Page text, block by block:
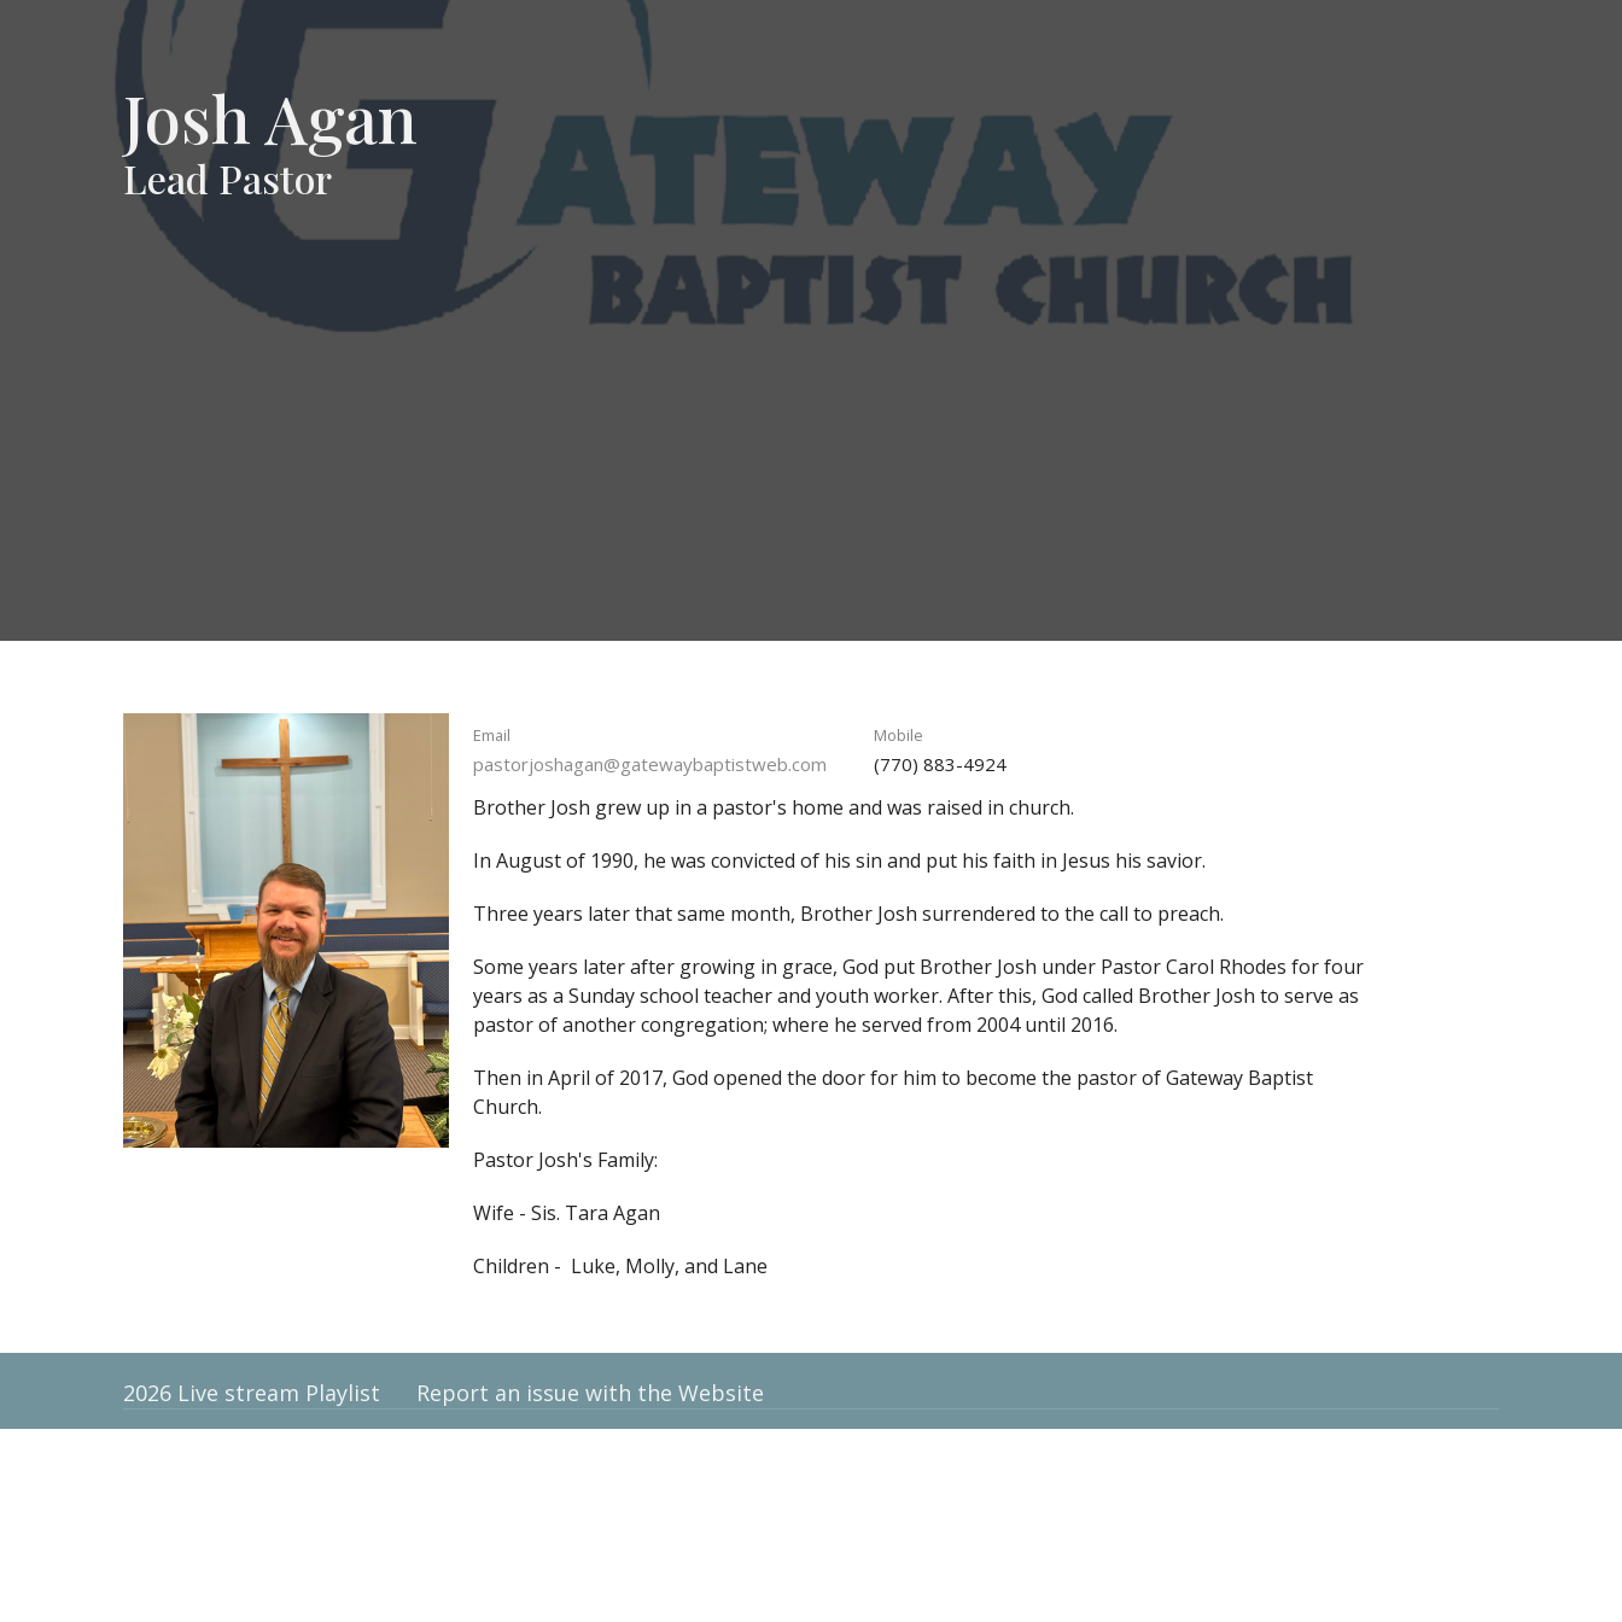
Josh Agan
Lead Pastor
Email
pastorjoshagan@gatewaybaptistweb.com
Mobile
(770) 883-4924
Brother Josh grew up in a pastor's home and was raised in church.
In August of 1990, he was convicted of his sin and put his faith in Jesus his savior.
Three years later that same month, Brother Josh surrendered to the call to preach.
Some years later after growing in grace, God put Brother Josh under Pastor Carol Rhodes for four
years as a Sunday school teacher and youth worker. After this, God called Brother Josh to serve as
pastor of another congregation; where he served from 2004 until 2016.
Then in April of 2017, God opened the door for him to become the pastor of Gateway Baptist
Church.
Pastor Josh's Family:
Wife - Sis. Tara Agan
Children - Luke, Molly, and Lane
2026 Live stream Playlist Report an issue with the Website